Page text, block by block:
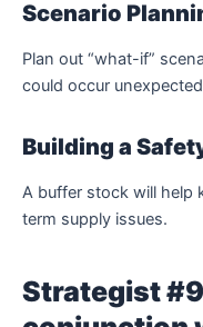
Scenario
Plan out “what-if”
could occur
Building a
A buffer stock will help
term supply issues.
Strategist